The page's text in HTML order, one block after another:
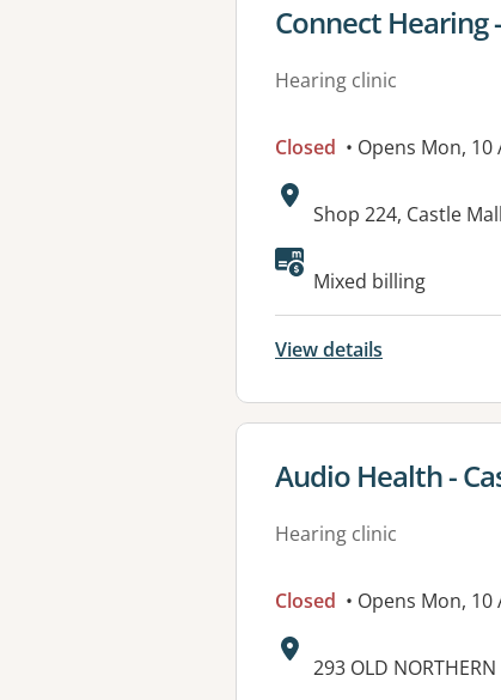
View details for
Connect Hearing
Hearing clinic
Closed • Opens Mon, 10
Address:
Shop 224, Castle
Mixed billing
View details
View details for
Audio Health -
Hearing clinic
Closed • Opens Mon, 10
Address:
293 OLD